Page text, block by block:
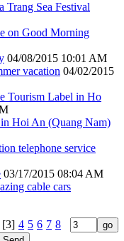
Trang Sea Festival
on Good Morning
04/08/2015 10:01 AM
vacation 04/02/2015
Tourism Label in Ho
Hoi An (Quang Nam)
telephone service
03/17/2015 08:04 AM
cable cars
[3] 4 5 6 7 8